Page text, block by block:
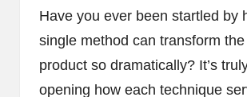
Have you ever been startled by
single method can transform
product so dramatically? It’s
opening how each technique